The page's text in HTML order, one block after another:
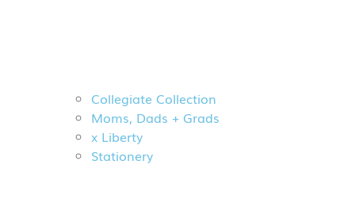
Collegiate Collection
Moms, Dads + Grads
x Liberty
Stationery